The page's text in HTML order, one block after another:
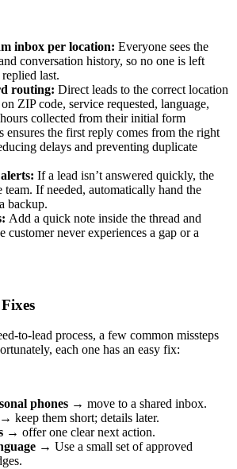
inbox per location: Everyone sees the
conversation history, so no one is left
last.
routing: Direct leads to the correct location
ZIP code, service requested, language,
collected from their initial form
ensures the first reply comes from the right
delays and preventing duplicate
If a lead isn’t answered quickly, the
team. If needed, automatically hand the
backup.
Add a quick note inside the thread and
customer never experiences a gap or a
process, a few common missteps
each one has an easy fix:
phones → move to a shared inbox.
keep them short; details later.
→ offer one clear next action.
→ Use a small set of approved